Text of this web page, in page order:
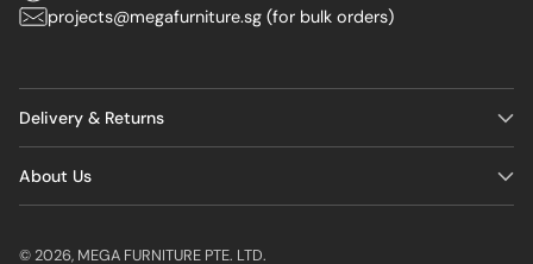
projects@megafurniture.sg (for bulk orders)
Delivery & Returns
About Us
© 2026, MEGA FURNITURE PTE. LTD.